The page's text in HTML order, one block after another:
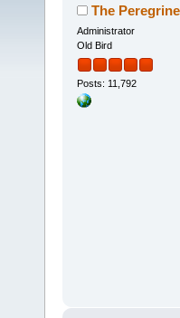
The
Administrator
Old Bird
Posts: 11,792